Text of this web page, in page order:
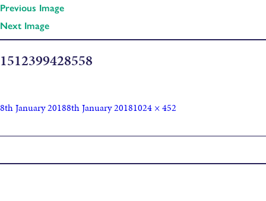
Previous Image
Next Image
1512399428558
8th January 20188th January 20181024 × 452